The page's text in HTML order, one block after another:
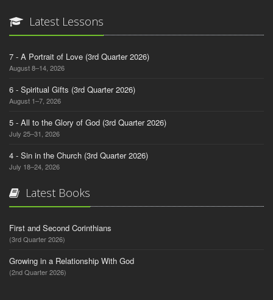
Latest Lessons
7 - A Portrait of Love (3rd Quarter 2026)
August 8–14, 2026
6 - Spiritual Gifts (3rd Quarter 2026)
August 1–7, 2026
5 - All to the Glory of God (3rd Quarter 2026)
July 25–31, 2026
4 - Sin in the Church (3rd Quarter 2026)
July 18–24, 2026
Latest Books
First and Second Corinthians
(3rd Quarter 2026)
Growing in a Relationship With God
(2nd Quarter 2026)